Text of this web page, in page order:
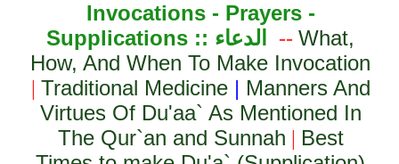
Invocations - Prayers -
Supplications :: الدعاء --What,
How, And When To Make Invocation
| Traditional Medicine| Manners And
Virtues Of Du'aa` As Mentioned In
The Qur`an and Sunnah | Best